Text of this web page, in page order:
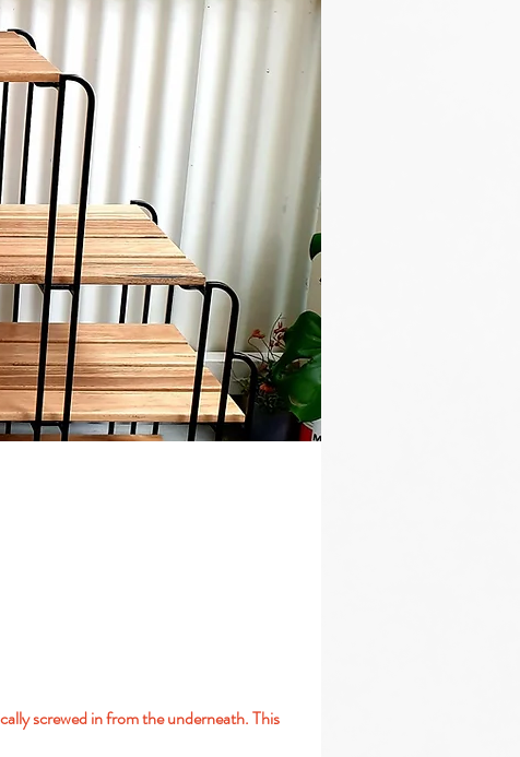
screwed in from the underneath. This